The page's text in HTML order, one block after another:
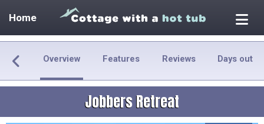
Home
Overview Features Reviews Days out
Jobbers Retreat